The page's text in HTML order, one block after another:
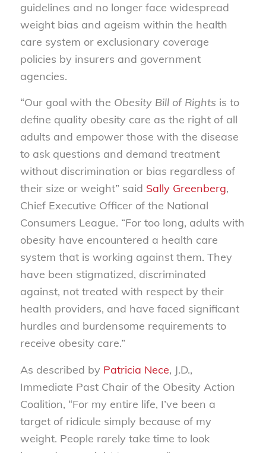
guidelines and no longer face widespread
weight bias and ageism within the health
care system or exclusionary coverage
policies by insurers and government
agencies.
“Our goal with the Obesity Bill of Rights is to
define quality obesity care as the right of all
adults and empower those with the disease
to ask questions and demand treatment
without discrimination or bias regardless of
their size or weight” said Sally Greenberg,
Chief Executive Officer of the National
Consumers League. “For too long, adults with
obesity have encountered a health care
system that is working against them. They
have been stigmatized, discriminated
against, not treated with respect by their
health providers, and have faced significant
hurdles and burdensome requirements to
receive obesity care.”
As described by Patricia Nece, J.D.,
Immediate Past Chair of the Obesity Action
Coalition, “For my entire life, I’ve been a
target of ridicule simply because of my
weight. People rarely take time to look